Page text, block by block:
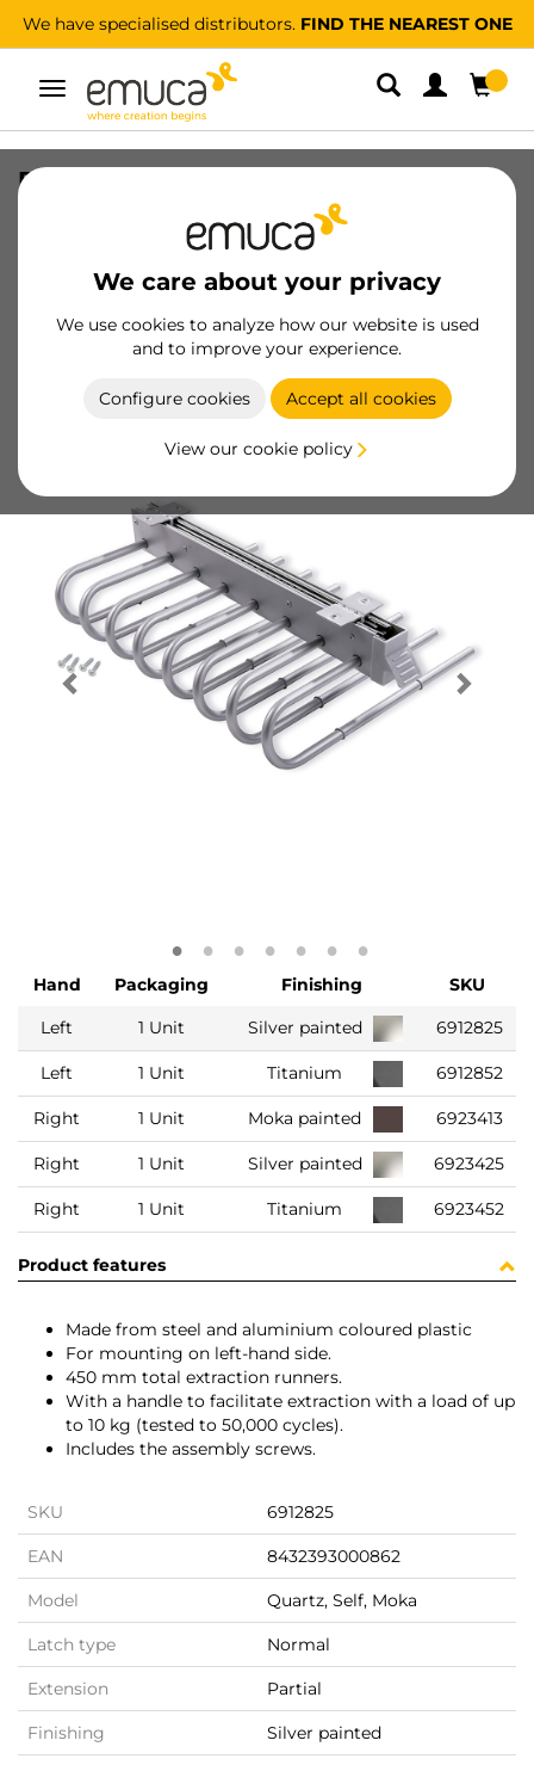
We have specialised distributors. FIND THE NEAREST ONE
Toggle
navigation
We care about your privacy
We use cookies to analyze how our website is used
and to improve your experience.
Configure cookies Accept all cookies
View our cookie policy
Pull-out trouser rack, Left, Silver
painted, Steel and Plastic
Become a customer
Product sheet
Hand Packaging Finishing
SKU
Left
1 Unit Silver painted 6912825
Left 1 Unit Titanium 6912852
Right 1 Unit Moka painted 6923413
Right 1 Unit Silver painted 6923425
Right 1 Unit Titanium 6923452
Product features
Made from steel and aluminium coloured plastic
For mounting on left-hand side.
450 mm total extraction runners.
With a handle to facilitate extraction with a load of up
to 10 kg (tested to 50,000 cycles).
Includes the assembly screws.
SKU 6912825
EAN 8432393000862
Model Quartz, Self, Moka
Latch type Normal
Extension Partial
Finishing Silver painted